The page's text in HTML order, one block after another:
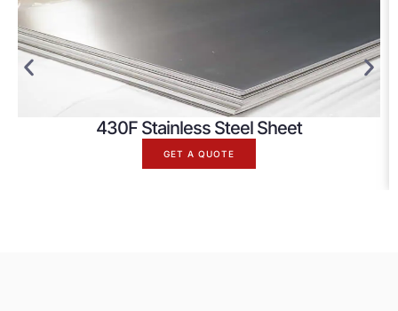
430F Stainless Steel Sheet
GET A QUOTE